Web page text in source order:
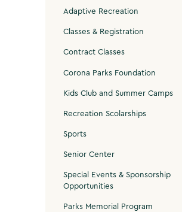
Adaptive Recreation
Classes & Registration
Contract Classes
Corona Parks Foundation
Kids Club and Summer Camps
Recreation Scolarships
Sports
Senior Center
Special Events & Sponsorship
Opportunities
Parks Memorial Program